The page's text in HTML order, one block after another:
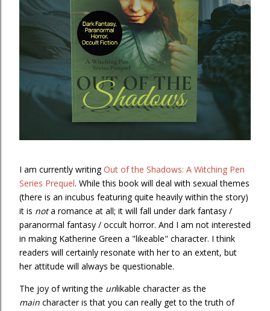
I am currently writingOut of the Shadows: A Witching Pen
Series Prequel. While this book will deal with sexual themes
(there is an incubus featuring quite heavily within the story)
it is nota romance at all; it will fall under dark fantasy /
paranormal fantasy / occult horror. And I am not interested
in making Katherine Green a "likeable" character. I think
readers will certainly resonate with her to an extent, but
her attitude will always be questionable.
The joy of writing the unlikable character as the
main character is that you can really get to the truth of